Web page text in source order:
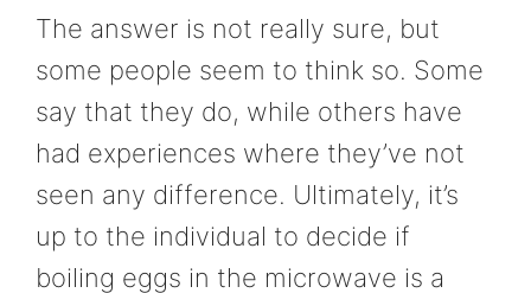
The answer is not really sure, but
some people seem to think so. Some
say that they do, while others have
had experiences where they’ve not
seen any difference. Ultimately, it’s
up to the individual to decide if
boiling eggs in the microwave is a